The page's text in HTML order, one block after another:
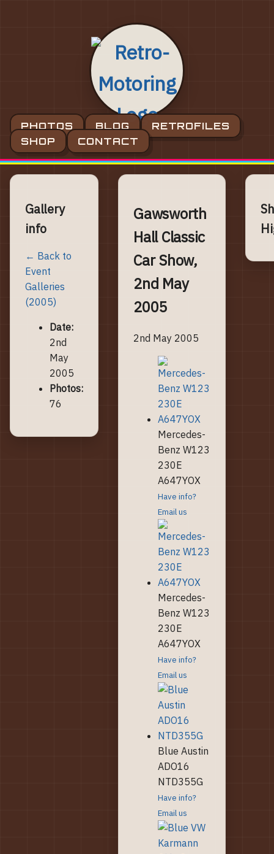
PHOTOS BLOG
RETROFILES
SHOP
CONTACT
Gallery
info
← Back to
Event
Galleries
(2005)
Date:
2nd
May
2005
Photos:
76
Gawsworth
Hall Classic
Car Show,
2nd May
2005
2nd May 2005
Mercedes-
Benz W123
230E
A647YOX
Have info?
Email us
Mercedes-
Benz W123
230E
A647YOX
Have info?
Email us
Blue Austin
ADO16
NTD355G
Have info?
Email us